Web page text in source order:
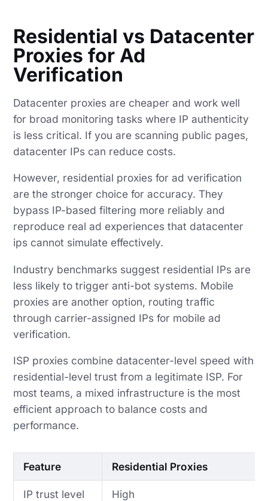
Residential vs Datacenter
Proxies for Ad
Verification
Datacenter proxies are cheaper and work well
for broad monitoring tasks where IP authenticity
is less critical. If you are scanning public pages,
datacenter IPs can reduce costs.
However, residential proxies for ad verification
are the stronger choice for accuracy. They
bypass IP-based filtering more reliably and
reproduce real ad experiences that datacenter
ips cannot simulate effectively.
Industry benchmarks suggest residential IPs are
less likely to trigger anti-bot systems. Mobile
proxies are another option, routing traffic
through carrier-assigned IPs for mobile ad
verification.
ISP proxies combine datacenter-level speed with
residential-level trust from a legitimate ISP. For
most teams, a mixed infrastructure is the most
efficient approach to balance costs and
performance.
Feature Residential Proxies
IP trust level High